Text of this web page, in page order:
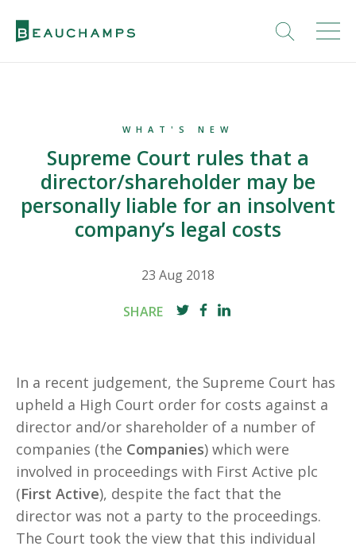
WHAT'S NEW
Supreme Court rules that a
director/shareholder may be
personally liable for an insolvent
company’s legal costs
23 Aug 2018
SHARE
In a recent judgement, the Supreme Court has
upheld a High Court order for costs against a
director and/or shareholder of a number of
companies (the Companies) which were
involved in proceedings with First Active plc
(First Active), despite the fact that the
director was not a party to the proceedings.
The Court took the view that this individual